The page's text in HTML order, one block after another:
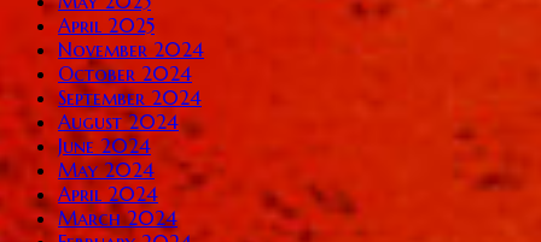
April 2025
November 2024
October 2024
September 2024
August 2024
June 2024
May 2024
April 2024
March 2024